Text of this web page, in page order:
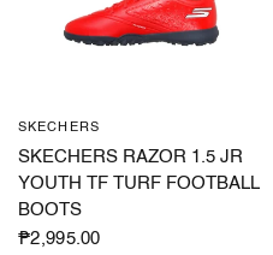
SKECHERS
SKECHERS RAZOR 1.5 JR
YOUTH TF TURF FOOTBALL
BOOTS
₱2,995.00